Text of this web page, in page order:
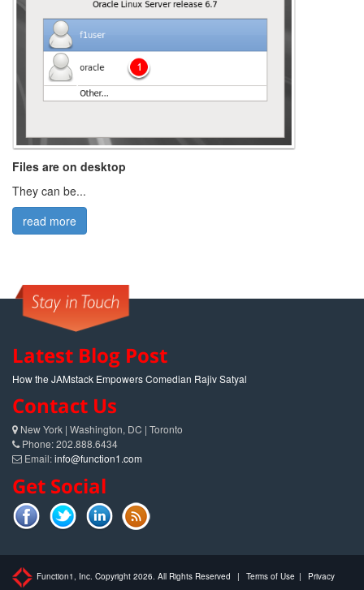
Files are on desktop
They can be...
read more
Latest Blog Post
How the JAMstack Empowers Comedian Rajiv Satyal
Contact Us
New York | Washington, DC | Toronto
Phone: 202.888.6434
Email:info@function1.com
Get Social
Function1, Inc. Copyright 2026. All Rights Reserved | Terms of Use |
Privacy